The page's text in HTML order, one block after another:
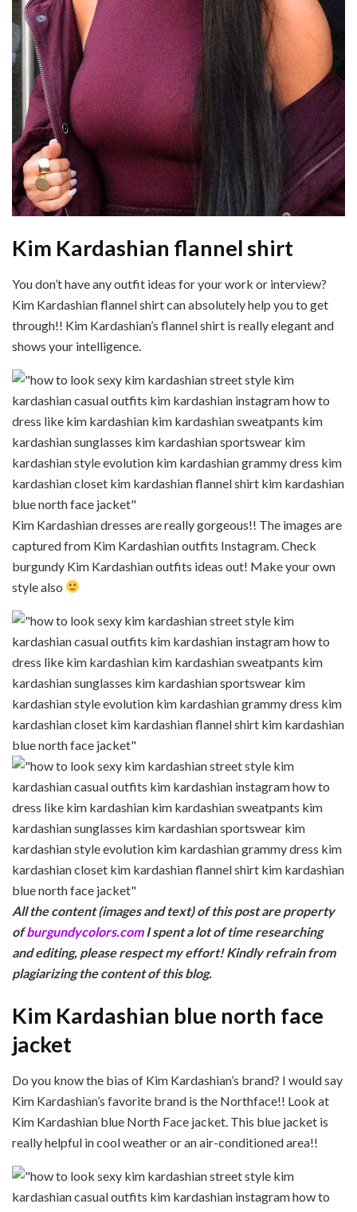
Kim Kardashian flannel shirt
You don’t have any outfit ideas for your work or interview?
Kim Kardashian flannel shirt can absolutely help you to get
through!! Kim Kardashian’s flannel shirt is really elegant and
shows your intelligence.
Kim Kardashian dresses are really gorgeous!! The images are
captured from Kim Kardashian outfits Instagram. Check
burgundy Kim Kardashian outfits ideas out! Make your own
style also
All the content (images and text) of this post are property
ofburgundycolors.comI spent a lot of time researching
and editing, please respect my effort! Kindly refrain from
plagiarizing the content of this blog.
Kim Kardashian blue north face
jacket
Do you know the bias of Kim Kardashian’s brand? I would say
Kim Kardashian’s favorite brand is the Northface!! Look at
Kim Kardashian blue North Face jacket. This blue jacket is
really helpful in cool weather or an air-conditioned area!!